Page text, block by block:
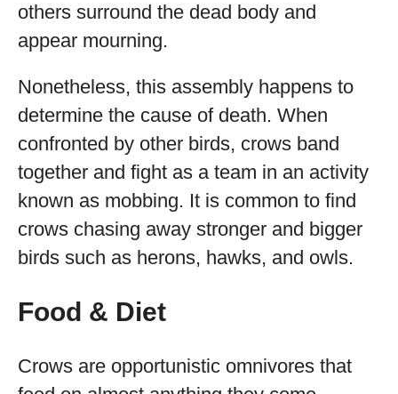
others surround the dead body and
appear mourning.
Nonetheless, this assembly happens to
determine the cause of death. When
confronted by other birds, crows band
together and fight as a team in an activity
known as mobbing. It is common to find
crows chasing away stronger and bigger
birds such as herons, hawks, and owls.
Food & Diet
Crows are opportunistic omnivores that